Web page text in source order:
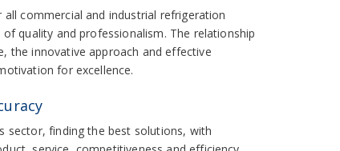
commercial and industrial refrigeration
quality and professionalism. The relationship
the innovative approach and effective
for excellence.
sector, finding the best solutions, with